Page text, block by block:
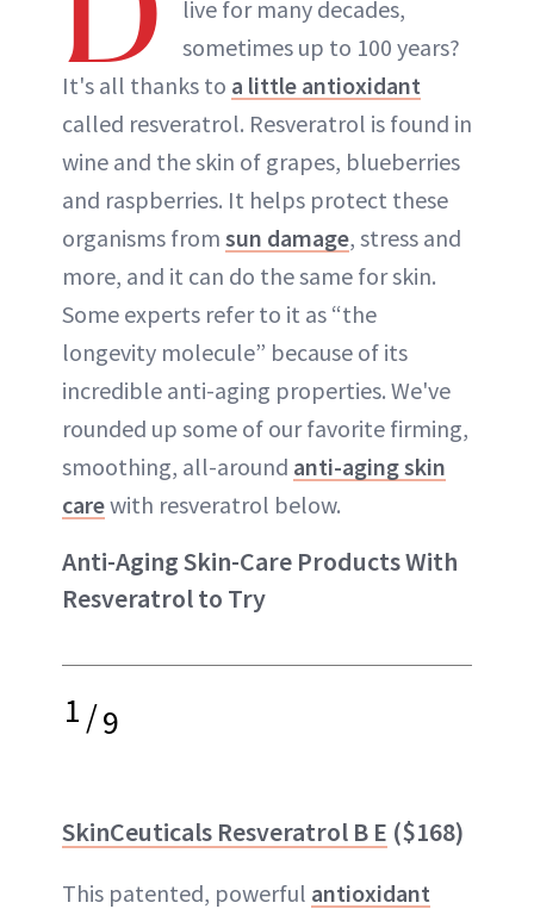
live for many decades,
sometimes up to 100 years?
It's all thanks to a little antioxidant
called resveratrol. Resveratrol is found in
wine and the skin of grapes, blueberries
and raspberries. It helps protect these
organisms from sun damage, stress and
more, and it can do the same for skin.
Some experts refer to it as “the
longevity molecule” because of its
incredible anti-aging properties. We've
rounded up some of our favorite firming,
smoothing, all-around anti-aging skin
carewith resveratrol below.
Anti-Aging Skin-Care Products With
Resveratrol to Try
1/9
SkinCeuticals Resveratrol B E ($168)
This patented, powerful antioxidant